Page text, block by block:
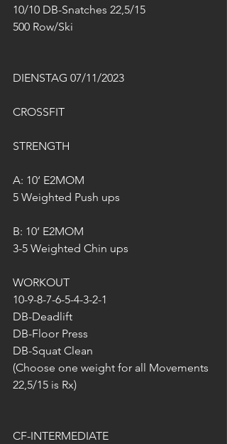
10/10 DB-Snatches 22,5/15
500 Row/Ski
DIENSTAG 07/11/2023
CROSSFIT
STRENGTH
A: 10‘ E2MOM
5 Weighted Push ups
B: 10‘ E2MOM
3-5 Weighted Chin ups
WORKOUT
10-9-8-7-6-5-4-3-2-1
DB-Deadlift
DB-Floor Press
DB-Squat Clean
(Choose one weight for all Movements
22,5/15 is Rx)
CF-INTERMEDIATE